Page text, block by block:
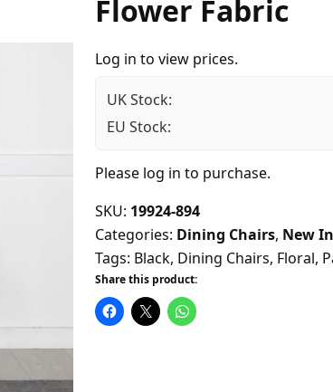
Flower Fabric
Log in to view prices.
UK Stock:
EU Stock:
Please log in to purchase.
SKU: 19924-894
Categories: Dining Chairs, New In
Tags: Black, Dining Chairs, Floral,
Share this product: